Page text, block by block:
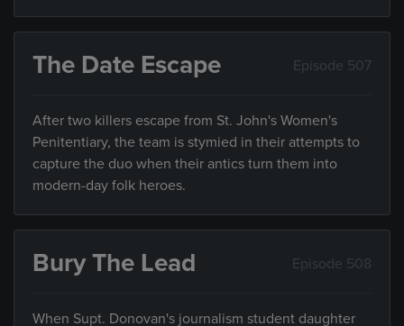
The Date Escape Episode 507
After two killers escape from St. John's Women's
Penitentiary, the team is stymied in their attempts to
capture the duo when their antics turn them into
modern-day folk heroes.
Bury The Lead Episode 508
When Supt. Donovan's journalism student daughter